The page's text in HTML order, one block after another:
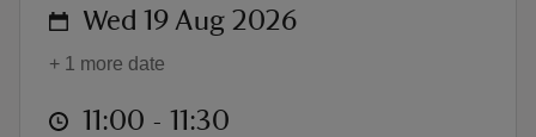
on Wed 19 Aug 2026
+ 1 more date
at 11:00 to 11:30
11:00 - 11:30